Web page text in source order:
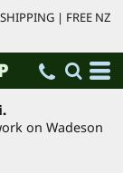
| FREE NZ
on Wadeson